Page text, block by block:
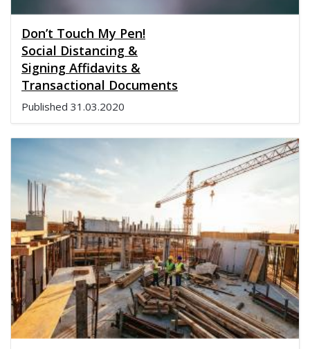
Don’t Touch My Pen!
Social Distancing &
Signing Affidavits &
Transactional Documents
Published 31.03.2020